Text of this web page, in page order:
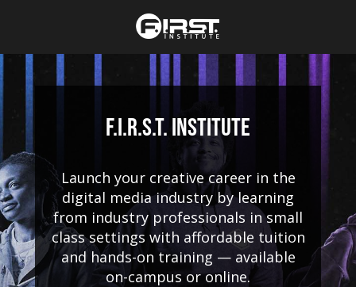
F.I.R.S.T. Institute
Launch your creative career in the
digital media industry by learning
from industry professionals in small
class settings with affordable tuition
and hands-on training — available
on-campus or online.